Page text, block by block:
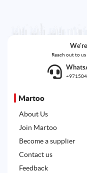
Reach out to
Martoo
About Us
Join Martoo
Become a supplier
Contact us
Feedback